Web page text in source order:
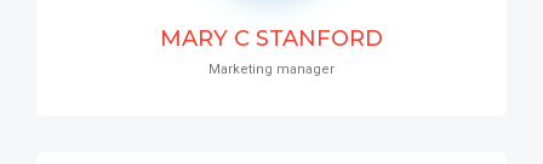
MARY C STANFORD
Marketing manager